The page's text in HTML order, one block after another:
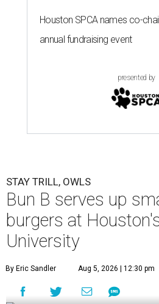
Houston SPCA names co-
annual fundraising event
presented by
STAY TRILL, OWLS
Bun B serves up
burgers at
University
By Eric Sandler Aug 5, 2026 | 12:30 pm